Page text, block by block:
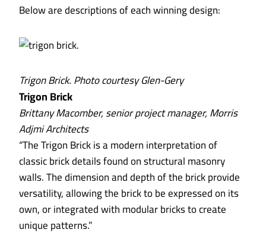
Below are descriptions of each winning design:
Trigon Brick. Photo courtesy Glen-Gery
Trigon Brick
Brittany Macomber, senior project manager, Morris
Adjmi Architects
“The Trigon Brick is a modern interpretation of
classic brick details found on structural masonry
walls. The dimension and depth of the brick provide
versatility, allowing the brick to be expressed on its
own, or integrated with modular bricks to create
unique patterns.”